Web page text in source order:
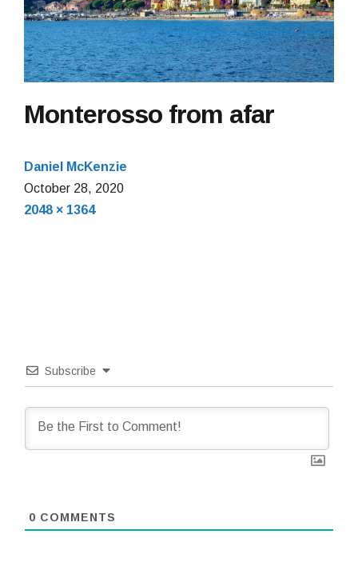
Monterosso from afar
Daniel McKenzie
October 28, 2020October
Full
2048 × 1364
Subscribe
0 COMMENTS